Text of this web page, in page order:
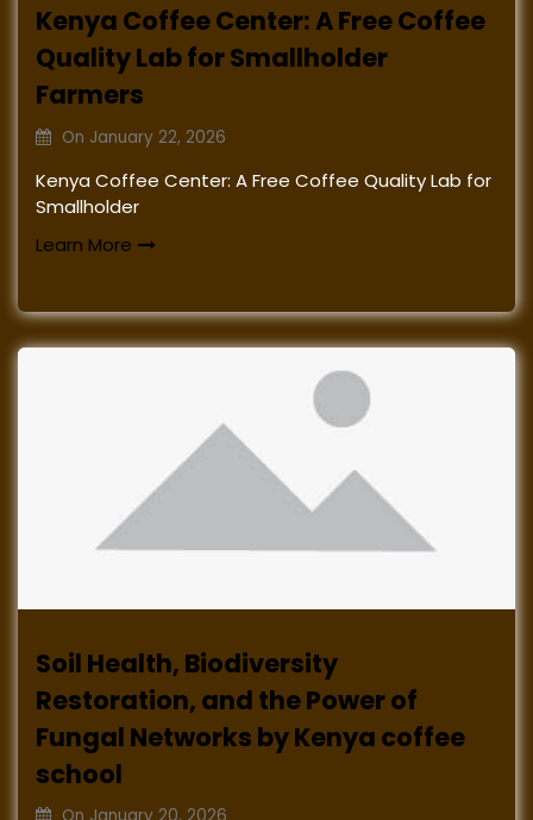
Kenya Coffee Center: A Free Coffee
Quality Lab for Smallholder
Farmers
On January 22, 2026
Kenya Coffee Center: A Free Coffee Quality Lab for
Smallholder
Learn More
Soil Health, Biodiversity
Restoration, and the Power of
Fungal Networks by Kenya coffee
school